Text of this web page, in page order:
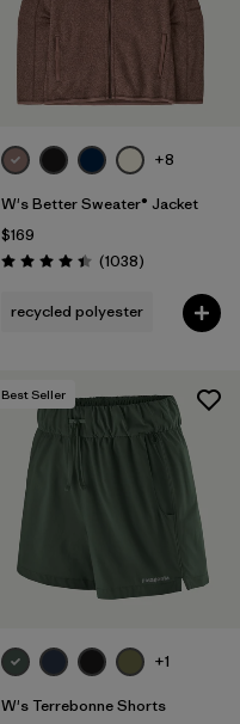
+8
W's Better Sweater® Jacket
$169
Rating: 4.4 / 5 (1038Reviews
)
recycled polyester
Best Seller
+1
W's Terrebonne Shorts